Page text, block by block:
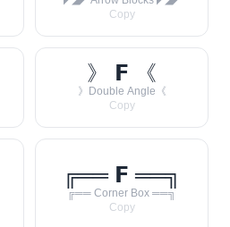
Copy
》 𝗙 《
》Double Angle《
Copy
╔══ 𝗙 ══╗
╔══ Corner Box ══╗
Copy